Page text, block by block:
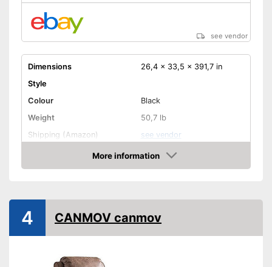
see vendor
Dimensions
26,4 x 33,5 x 391,7 in
Style
Colour
Black
Weight
50,7 lb
Shipping (Amazon)
see vendor
More information
Amazon
4 CANMOV canmov